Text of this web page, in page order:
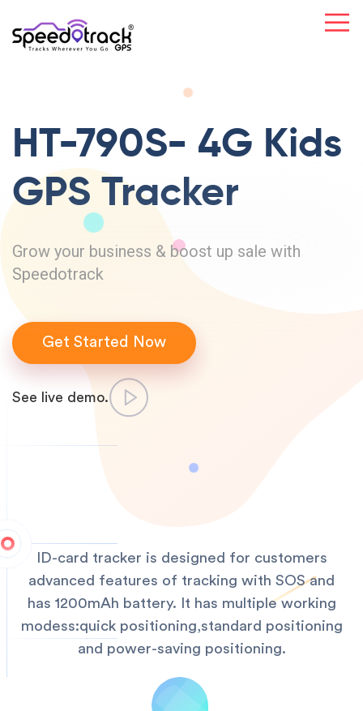
HT-790S- 4G Kids
GPS Tracker
Grow your business & boost up sale with
Speedotrack
Get Started Now
See live demo.
ID-card tracker is designed for customers
advanced features of tracking with SOS and
has 1200mAh battery. It has multiple working
modess:quick positioning,standard positioning
and power-saving positioning.